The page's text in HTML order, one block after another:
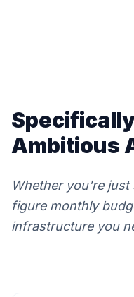
Ambitious
Whether you're
figure monthly
infrastructure you